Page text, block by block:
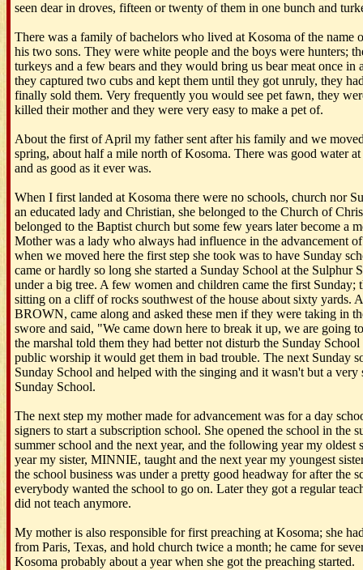
seen dear in droves, fifteen or twenty of them in one bunch and
There was a family of bachelors who lived at Kosoma of the
his two sons. They were white people and the boys were hunters;
turkeys and a few bears and they would bring us bear meat once in
they captured two cubs and kept them until they got unruly, they
finally sold them. Very frequently you would see pet fawn, they
killed their mother and they were very easy to make a pet of.
About the first of April my father sent after his family and we
spring, about half a mile north of Kosoma. There was good water
and as good as it ever was.
When I first landed at Kosoma there were no schools, church nor
an educated lady and Christian, she belonged to the Church of
belonged to the Baptist church but some few years later become a
Mother was a lady who always had influence in the advancement
when we moved here the first step she took was to have Sunday
came or hardly so long she started a Sunday School at the Sulphur
under a big tree. A few women and children came the first Sunday;
sitting on a cliff of rocks southwest of the house about sixty yards.
BROWN, came along and asked these men if they were taking in
swore and said, "We came down here to break it up, we are going
the marshal told them they had better not disturb the Sunday
public worship it would get them in bad trouble. The next Sunday
Sunday School and helped with the singing and it wasn't but a
Sunday School.
The next step my mother made for advancement was for a day
signers to start a subscription school. She opened the school in the
summer school and the next year, and the following year my oldest
year my sister, MINNIE, taught and the next year my youngest
the school business was under a pretty good headway for after the
everybody wanted the school to go on. Later they got a regular
did not teach anymore.
My mother is also responsible for first preaching at Kosoma; she
from Paris, Texas, and hold church twice a month; he came for
Kosoma probably about a year when she got the preaching started.